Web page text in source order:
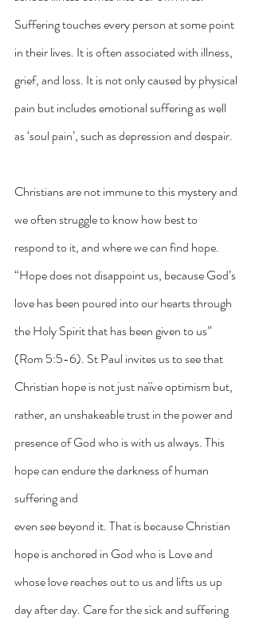
Suffering touches every person at some point
in their lives. It is often associated with illness,
grief, and loss. It is not only caused by physical
pain but includes emotional suffering as well
as ‘soul pain’, such as depression and despair.
Christians are not immune to this mystery and
we often struggle to know how best to
respond to it, and where we can find hope.
“Hope does not disappoint us, because God’s
love has been poured into our hearts through
the Holy Spirit that has been given to us”
(Rom 5:5-6). St Paul invites us to see that
Christian hope is not just naïve optimism but,
rather, an unshakeable trust in the power and
presence of God who is with us always. This
hope can endure the darkness of human
suffering and
even see beyond it. That is because Christian
hope is anchored in God who is Love and
whose love reaches out to us and lifts us up
day after day. Care for the sick and suffering